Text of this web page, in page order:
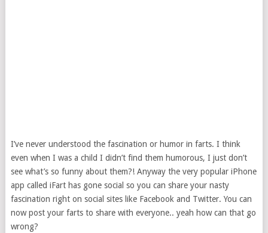
I’ve never understood the fascination or humor in farts. I think
even when I was a child I didn’t find them humorous, I just don’t
see what’s so funny about them?! Anyway the very popular iPhone
app called iFart has gone social so you can share your nasty
fascination right on social sites like Facebook and Twitter. You can
now post your farts to share with everyone.. yeah how can that go
wrong?